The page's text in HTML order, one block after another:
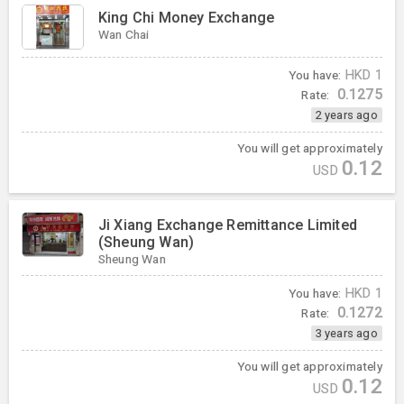
King Chi Money Exchange
Wan Chai
You have: HKD 1
Rate: 0.1275
2 years ago
You will get approximately
USD 0.12
Ji Xiang Exchange Remittance Limited
(Sheung Wan)
Sheung Wan
You have: HKD 1
Rate: 0.1272
3 years ago
You will get approximately
USD 0.12